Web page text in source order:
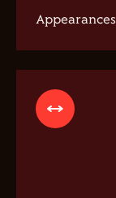
Appearances